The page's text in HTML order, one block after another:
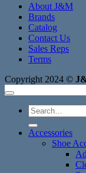
About J&M
Brands
Catalog
Contact Us
Sales Reps
Terms
Copyright 2024 ©
Search
for:
Accessories
Shoe